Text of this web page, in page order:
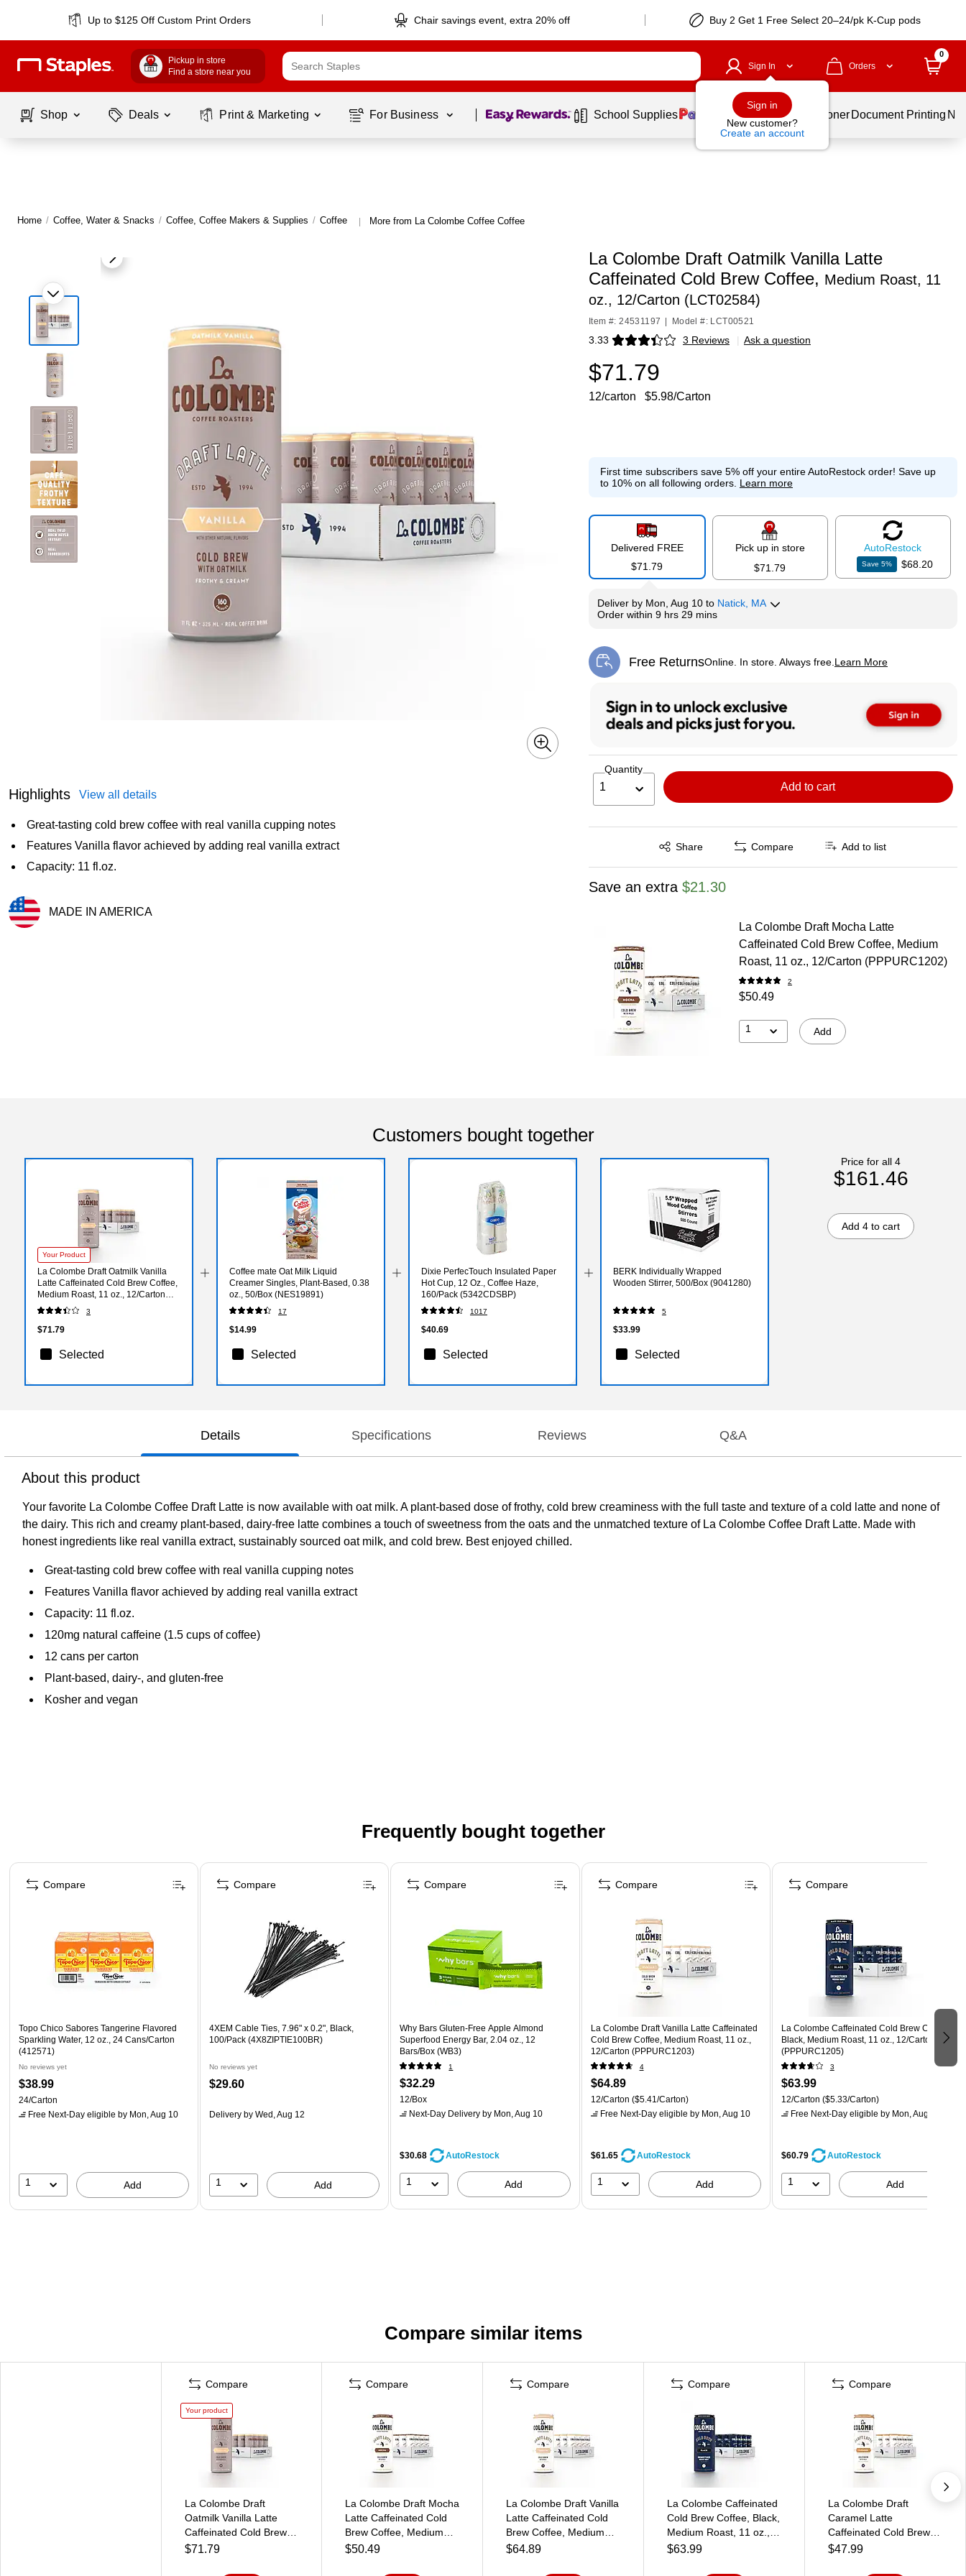
Up to $125 Off Custom Print Orders Chair savings event, extra 20% off Buy 2 Get 1 Free Select 20–24/pk K-Cup pods
Pickup in store
Find a store near you
Sign In
Sign in
New customer?
Create an account
Orders
0
Shop Deals Print & Marketing For Business Page 1 of1 School Supplies Services Ink & Toner Document Printing
Home / Coffee, Water & Snacks / Coffee, Coffee Makers & Supplies / Coffee | More from La Colombe Coffee Coffee
Highlights View all details
Great-tasting cold brew coffee with real vanilla cupping notes
Features Vanilla flavor achieved by adding real vanilla extract
Capacity: 11 fl.oz.
MADE IN AMERICA
La Colombe Draft Oatmilk Vanilla Latte
Caffeinated Cold Brew Coffee, Medium Roast, 11
oz., 12/Carton (LCT02584)
Item #: 24531197 Model #: LCT00521
3.33 3 Reviews
Exited tooltip | Ask a question
$71.79
12/carton $5.98/Carton
First time subscribers save 5% off your entire AutoRestock order! Save up
to 10% on all following orders. Learn more
Delivered FREE
$71.79
Pick up in store
$71.79
AutoRestock
Save5% $68.20
Deliverby Mon, Aug 10 to Natick, MA
Order within 9 hrs 29 mins
Free ReturnsOnline. In store. Always free. Learn More
Exited tooltip
Quantity
1 Add to cart
Share
Exited tooltip Compare Add to list
Save an extra $21.30
La Colombe Draft Mocha Latte
Caffeinated Cold Brew Coffee, Medium
Roast, 11 oz., 12/Carton (PPPURC1202)
2
$50.49
1 Add
Customers bought together
Your Product
La Colombe Draft Oatmilk Vanilla
Latte Caffeinated Cold Brew Coffee,
Medium Roast, 11 oz., 12/Carton
(LCT02584)
3
$71.79
Selected
Coffee mate Oat Milk Liquid
Creamer Singles, Plant-Based, 0.38
oz., 50/Box (NES19891)
17
$14.99
Selected
Dixie PerfecTouch Insulated Paper
Hot Cup, 12 Oz., Coffee Haze,
160/Pack (5342CDSBP)
1017
$40.69
Selected
BERK Individually Wrapped
Wooden Stirrer, 500/Box (9041280)
5
$33.99
Selected
Price for all 4
$161.46
Add 4 to cart
Details Specifications Reviews Q&A
About this product
Your favorite La Colombe Coffee Draft Latte is now available with oat milk. A plant-based dose of frothy, cold brew creaminess with the full taste and texture of a cold latte and none of
the dairy. This rich and creamy plant-based, dairy-free latte combines a touch of sweetness from the oats and the unmatched texture of La Colombe Coffee Draft Latte. Made with
honest ingredients like real vanilla extract, sustainably sourced oat milk, and cold brew. Best enjoyed chilled.
Great-tasting cold brew coffee with real vanilla cupping notes
Features Vanilla flavor achieved by adding real vanilla extract
Capacity: 11 fl.oz.
120mg natural caffeine (1.5 cups of coffee)
12 cans per carton
Plant-based, dairy-, and gluten-free
Kosher and vegan
Frequently bought together
Page 1 of 4
Topo Chico Sabores Tangerine Flavored
Sparkling Water, 12 oz., 24 Cans/Carton
(412571)
No reviews yet
$38.99
24/Carton
Free Next-Day eligible by Mon, Aug 10
1 Add
Compare
4XEM Cable Ties, 7.96" x 0.2", Black,
100/Pack (4X8ZIPTIE100BR)
No reviews yet
$29.60
Delivery by Wed, Aug 12
1 Add
Compare
Why Bars Gluten-Free Apple Almond
Superfood Energy Bar, 2.04 oz., 12
Bars/Box (WB3)
1
$32.29
12/Box
Next-Day Delivery by Mon, Aug 10
$30.68 AutoRestock
1 Add
Compare
La Colombe Draft Vanilla Latte Caffeinated
Cold Brew Coffee, Medium Roast, 11 oz.,
12/Carton (PPPURC1203)
4
$64.89
12/Carton ($5.41/Carton)
Free Next-Day eligible by Mon, Aug 10
$61.65 AutoRestock
1 Add
Compare
La Colombe Caffeinated Cold Brew Coffee,
Black, Medium Roast, 11 oz., 12/Carton
(PPPURC1205)
3
$63.99
12/Carton ($5.33/Carton)
Free Next-Day eligible by Mon, Aug 10
$60.79 AutoRestock
1 Add
Compare
Compare similar items
Compare
Your product
La Colombe Draft
Oatmilk Vanilla Latte
Caffeinated Cold Brew
Coffee, Medium Roast,
$71.79
Compare
La Colombe Draft Mocha
Latte Caffeinated Cold
Brew Coffee, Medium
Roast, 11 oz., 12/Carton
$50.49
Compare
La Colombe Draft Vanilla
Latte Caffeinated Cold
Brew Coffee, Medium
Roast, 11 oz., 12/Carton
$64.89
Compare
La Colombe Caffeinated
Cold Brew Coffee, Black,
Medium Roast, 11 oz.,
12/Carton
$63.99
Compare
La Colombe Draft
Caramel Latte
Caffeinated Cold Brew
Coffee, Medium Roast,
$47.99